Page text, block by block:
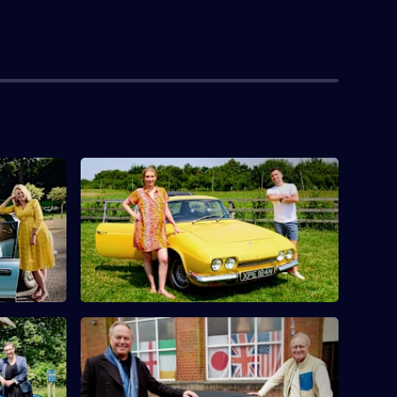
find
S10 E4 · Rachel Riley & Pasha Kovalev
Countdown's Rachel Riley and her
husband Pasha Kovalev compete.
Pauline
S10 E8 · Mark Curry & Robert Daws
Actors Robert Daws and Mark Curry go
antique hunting in Lancashire.